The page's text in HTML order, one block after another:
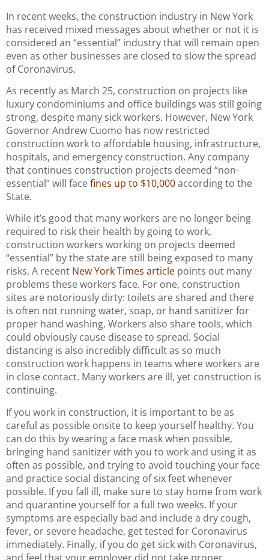
In recent weeks, the construction industry in New York
has received mixed messages about whether or not it is
considered an “essential” industry that will remain open
even as other businesses are closed to slow the spread
of Coronavirus.
As recently as March 25, construction on projects like
luxury condominiums and office buildings was still going
strong, despite many sick workers. However, New York
Governor Andrew Cuomo has now restricted
construction work to affordable housing, infrastructure,
hospitals, and emergency construction. Any company
that continues construction projects deemed “non-
essential” will facefines up to $10,000according to the
State.
While it’s good that many workers are no longer being
required to risk their health by going to work,
construction workers working on projects deemed
“essential” by the state are still being exposed to many
risks. A recent New York Times article points out many
problems these workers face. For one, construction
sites are notoriously dirty: toilets are shared and there
is often not running water, soap, or hand sanitizer for
proper hand washing. Workers also share tools, which
could obviously cause disease to spread. Social
distancing is also incredibly difficult as so much
construction work happens in teams where workers are
in close contact. Many workers are ill, yet construction is
continuing.
If you work in construction, it is important to be as
careful as possible onsite to keep yourself healthy. You
can do this by wearing a face mask when possible,
bringing hand sanitizer with you to work and using it as
often as possible, and trying to avoid touching your face
and practice social distancing of six feet whenever
possible. If you fall ill, make sure to stay home from work
and quarantine yourself for a full two weeks. If your
symptoms are especially bad and include a dry cough,
fever, or severe headache, get tested for Coronavirus
immediately. Finally, if you do get sick with Coronavirus,